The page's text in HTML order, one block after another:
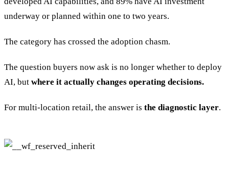
underway or planned within one to two years.
The category has crossed the adoption chasm.
The question buyers now ask is no longer whether to deploy
AI, but where it actually changes operating decisions.
For multi-location retail, the answer is the diagnostic layer.